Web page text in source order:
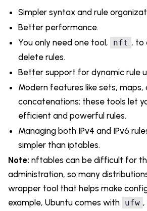
Simpler syntax and rule
Better performance.
You only need one tool,
nft , to
delete rules.
Better support for dynamic rule
Modern features like sets, maps,
concatenations; these tools let
efficient and powerful rules.
Managing both IPv4 and IPv6
simpler than iptables.
Note: nftables can be difficult for
administration, so many
wrapper tool that helps make
example, Ubuntu comes with ufw